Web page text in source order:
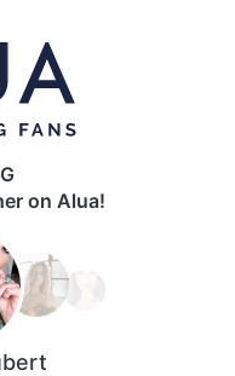
on Alua!